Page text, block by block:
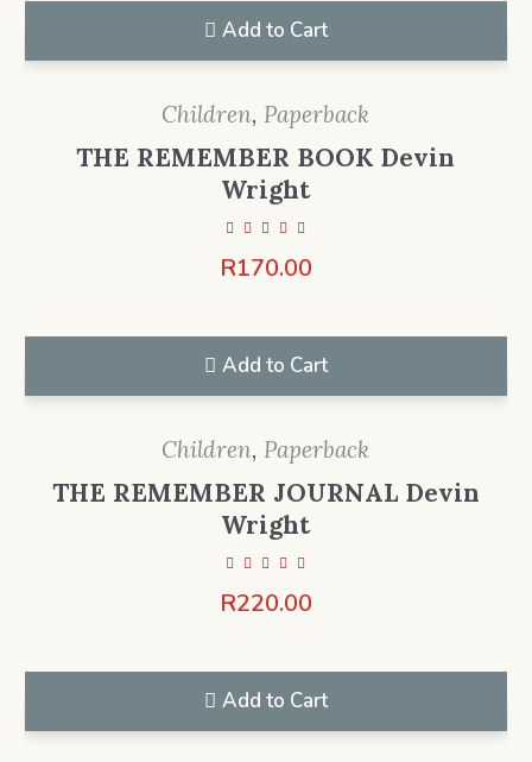
Add to Cart
Children, Paperback
THE REMEMBER BOOK Devin
Wright
R170.00
Add to Cart
Children, Paperback
THE REMEMBER JOURNAL Devin
Wright
R220.00
Add to Cart